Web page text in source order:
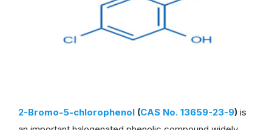
2-Bromo-5-chlorophenol (CAS No. 13659-23-9) is